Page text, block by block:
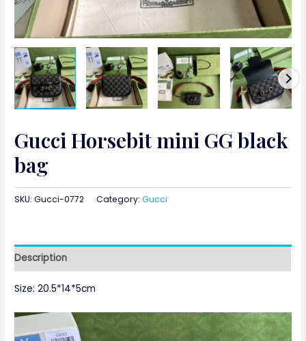
Gucci Horsebit mini GG black
bag
SKU:Gucci-0772 Category:Gucci
Description
Size: 20.5*14*5cm